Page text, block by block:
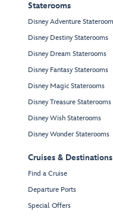
Staterooms
Disney Adventure
Disney Destiny Staterooms
Disney Dream Staterooms
Disney Fantasy Staterooms
Disney Magic Staterooms
Disney Treasure Staterooms
Disney Wish Staterooms
Disney Wonder Staterooms
Cruises & Destinations
Find a Cruise
Departure Ports
Special Offers